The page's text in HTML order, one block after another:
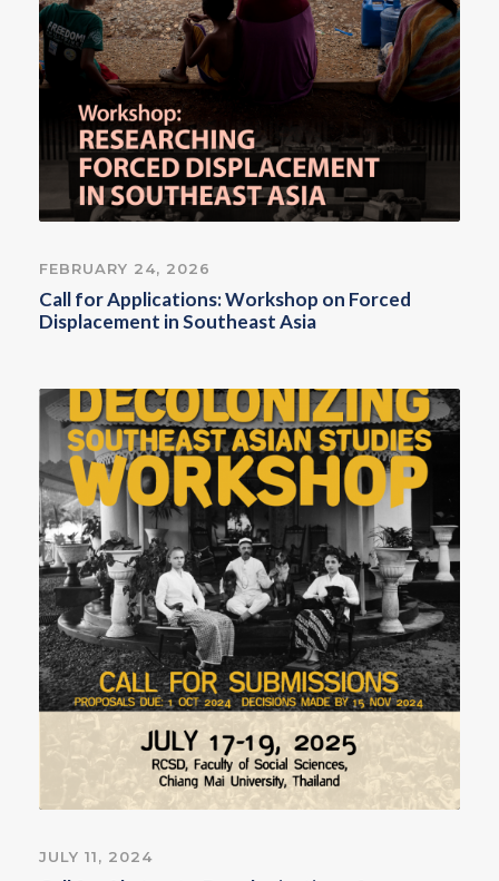
FEBRUARY 24, 2026
Call for Applications: Workshop on Forced
Displacement in Southeast Asia
JULY 11, 2024